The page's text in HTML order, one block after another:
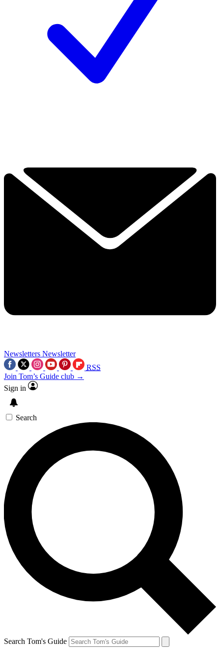
Newsletters Newsletter
RSS
Join Tom’s Guide club →
Sign in
Search
Search Tom's Guide